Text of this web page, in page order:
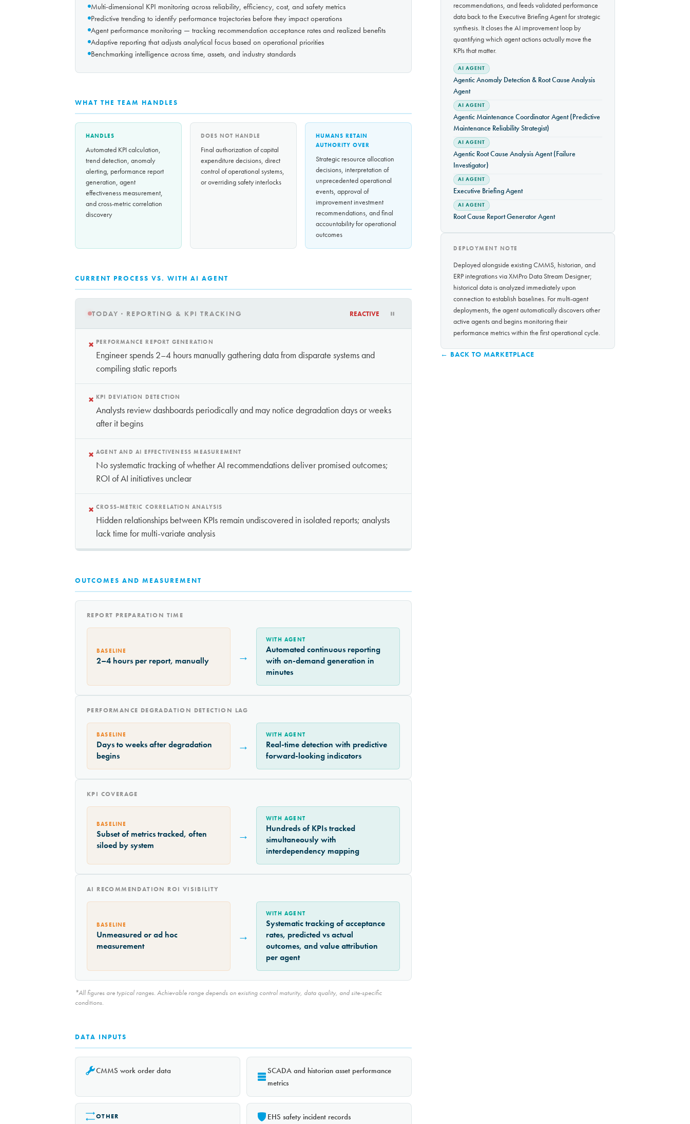
Multi-dimensional KPI monitoring across reliability, efficiency, cost, and safety metrics
Predictive trending to identify performance trajectories before they impact operations
Agent performance monitoring — tracking recommendation acceptance rates and realized benefits
Adaptive reporting that adjusts analytical focus based on operational priorities
Benchmarking intelligence across time, assets, and industry standards
WHAT THE TEAM HANDLES
HANDLES
Automated KPI calculation,
trend detection, anomaly
alerting, performance report
generation, agent
effectiveness measurement,
and cross-metric correlation
discovery
DOES NOT HANDLE
Final authorization of capital
expenditure decisions, direct
control of operational systems,
or overriding safety interlocks
HUMANS RETAIN
AUTHORITY OVER
Strategic resource allocation
decisions, interpretation of
unprecedented operational
events, approval of
improvement investment
recommendations, and final
accountability for operational
outcomes
CURRENT PROCESS VS. WITH AI AGENT
TODAY · REPORTING & KPI TRACKING REACTIVE
× PERFORMANCE REPORT GENERATION
Engineer spends 2–4 hours manually gathering data from disparate systems and
compiling static reports
× KPI DEVIATION DETECTION
Analysts review dashboards periodically and may notice degradation days or weeks
after it begins
× AGENT AND AI EFFECTIVENESS MEASUREMENT
No systematic tracking of whether AI recommendations deliver promised outcomes;
ROI of AI initiatives unclear
× CROSS-METRIC CORRELATION ANALYSIS
Hidden relationships between KPIs remain undiscovered in isolated reports; analysts
lack time for multi-variate analysis
OUTCOMES AND MEASUREMENT
REPORT PREPARATION TIME
BASELINE
2–4 hours per report, manually →
WITH AGENT
Automated continuous reporting
with on-demand generation in
minutes
PERFORMANCE DEGRADATION DETECTION LAG
BASELINE
Days to weeks after degradation
begins
→
WITH AGENT
Real-time detection with predictive
forward-looking indicators
KPI COVERAGE
BASELINE
Subset of metrics tracked, often
siloed by system
→
WITH AGENT
Hundreds of KPIs tracked
simultaneously with
interdependency mapping
AI RECOMMENDATION ROI VISIBILITY
BASELINE
Unmeasured or ad hoc
measurement
→
WITH AGENT
Systematic tracking of acceptance
rates, predicted vs actual
outcomes, and value attribution
per agent
*All figures are typical ranges. Achievable range depends on existing control maturity, data quality, and site-specific
conditions.
DATA INPUTS
CMMS work order data
SCADA and historian asset performance
metrics
OTHER EHS safety incident records
recommendations, and feeds validated performance
data back to the Executive Briefing Agent for strategic
synthesis. It closes the AI improvement loop by
quantifying which agent actions actually move the
KPIs that matter.
AI AGENT
Agentic Anomaly Detection & Root Cause Analysis
Agent
AI AGENT
Agentic Maintenance Coordinator Agent (Predictive
Maintenance Reliability Strategist)
AI AGENT
Agentic Root Cause Analysis Agent (Failure
Investigator)
AI AGENT
Executive Briefing Agent
AI AGENT
Root Cause Report Generator Agent
DEPLOYMENT NOTE
Deployed alongside existing CMMS, historian, and
ERP integrations via XMPro Data Stream Designer;
historical data is analyzed immediately upon
connection to establish baselines. For multi-agent
deployments, the agent automatically discovers other
active agents and begins monitoring their
performance metrics within the first operational cycle.
← BACK TO MARKETPLACE